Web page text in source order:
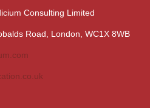
Consulting Limited
Road, London, WC1X 8WB